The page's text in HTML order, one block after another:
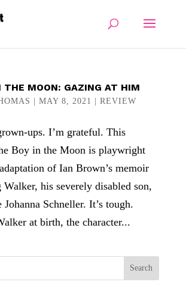
THE MOON: GAZING AT HIM
MAY 8, 2021 REVIEW
ups. I’m grateful. This
Boy in the Moon is playwright
of Ian Brown’s memoir
Walker, his severely disabled son,
Schneller. It’s tough.
at birth, the character...
Search